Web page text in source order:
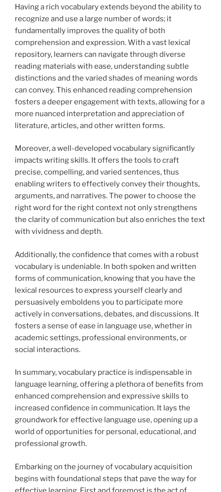
Having a rich vocabulary extends beyond the ability to
recognize and use a large number of words; it
fundamentally improves the quality of both
comprehension and expression. With a vast lexical
repository, learners can navigate through diverse
reading materials with ease, understanding subtle
distinctions and the varied shades of meaning words
can convey. This enhanced reading comprehension
fosters a deeper engagement with texts, allowing for a
more nuanced interpretation and appreciation of
literature, articles, and other written forms.
Moreover, a well-developed vocabulary significantly
impacts writing skills. It offers the tools to craft
precise, compelling, and varied sentences, thus
enabling writers to effectively convey their thoughts,
arguments, and narratives. The power to choose the
right word for the right context not only strengthens
the clarity of communication but also enriches the text
with vividness and depth.
Additionally, the confidence that comes with a robust
vocabulary is undeniable. In both spoken and written
forms of communication, knowing that you have the
lexical resources to express yourself clearly and
persuasively emboldens you to participate more
actively in conversations, debates, and discussions. It
fosters a sense of ease in language use, whether in
academic settings, professional environments, or
social interactions.
In summary, vocabulary practice is indispensable in
language learning, offering a plethora of benefits from
enhanced comprehension and expressive skills to
increased confidence in communication. It lays the
groundwork for effective language use, opening up a
world of opportunities for personal, educational, and
professional growth.
Embarking on the journey of vocabulary acquisition
begins with foundational steps that pave the way for